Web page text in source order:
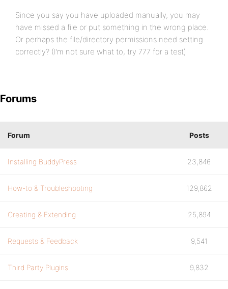
Since you say you have uploaded manually, you may
have missed a file or put something in the wrong place.
Or perhaps the file/directory permissions need setting
correctly? (I’m not sure what to, try 777 for a test)
Forums
Forum Posts
Installing BuddyPress 23,846
How-to & Troubleshooting 129,862
Creating & Extending 25,894
Requests & Feedback 9,541
Third Party Plugins 9,832